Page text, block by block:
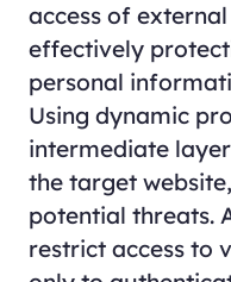
access of
effectively
personal
Using dynamic
intermediate
the target
potential threats.
restrict access to